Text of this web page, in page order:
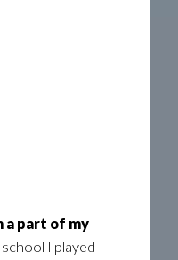
a part of my
I played